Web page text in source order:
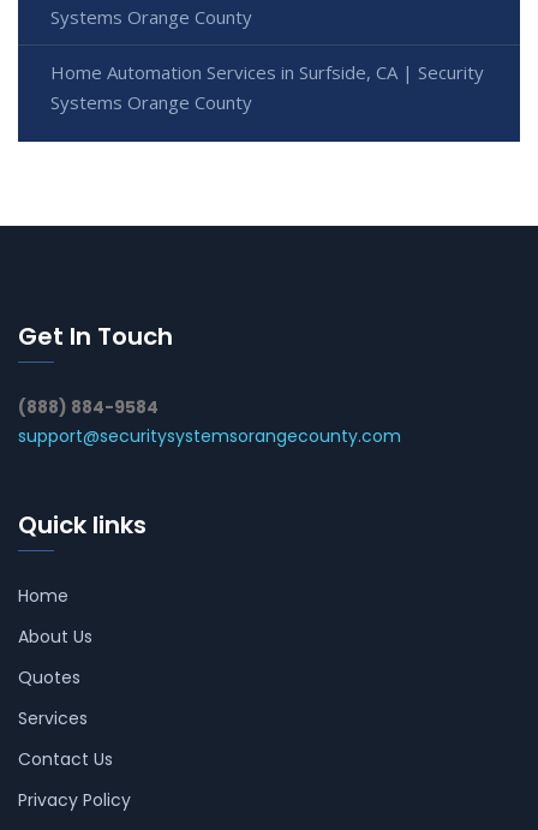
Systems Orange County
Home Automation Services in Surfside, CA | Security
Systems Orange County
Get In Touch
(888) 884-9584
support@securitysystemsorangecounty.com
Quick links
Home
About Us
Quotes
Services
Contact Us
Privacy Policy